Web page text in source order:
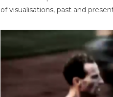
of visualisations, past and